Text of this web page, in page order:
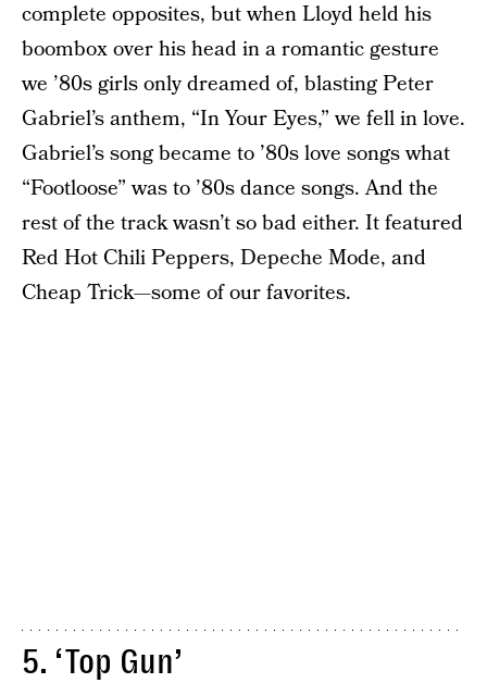
complete opposites, but when Lloyd held his
boombox over his head in a romantic gesture
we ’80s girls only dreamed of, blasting Peter
Gabriel’s anthem, “In Your Eyes,” we fell in love.
Gabriel’s song became to ’80s love songs what
“Footloose” was to ’80s dance songs. And the
rest of the track wasn’t so bad either. It featured
Red Hot Chili Peppers, Depeche Mode, and
Cheap Trick—some of our favorites.
5. ‘Top Gun’